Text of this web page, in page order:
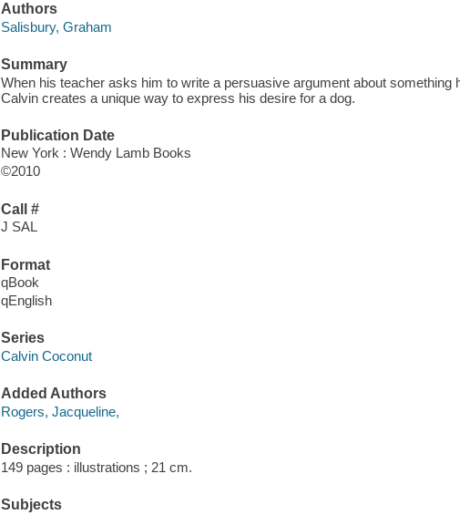
Authors
Salisbury, Graham
Summary
When his teacher asks him to write a persuasive argument about something
Calvin creates a unique way to express his desire for a dog.
Publication Date
New York : Wendy Lamb Books
©2010
Call #
J SAL
Format
qBook
qEnglish
Series
Calvin Coconut
Added Authors
Rogers, Jacqueline,
Description
149 pages : illustrations ; 21 cm.
Subjects